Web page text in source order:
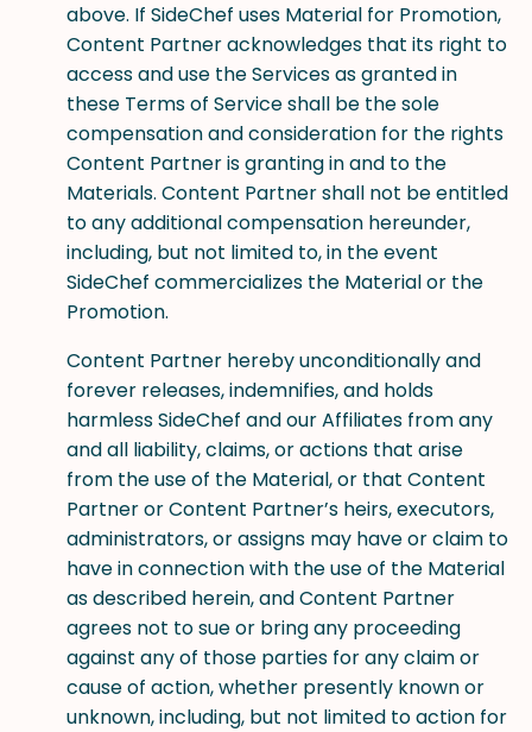
above. If SideChef uses Material for Promotion,
Content Partner acknowledges that its right to
access and use the Services as granted in
these Terms of Service shall be the sole
compensation and consideration for the rights
Content Partner is granting in and to the
Materials. Content Partner shall not be entitled
to any additional compensation hereunder,
including, but not limited to, in the event
SideChef commercializes the Material or the
Promotion.
Content Partner hereby unconditionally and
forever releases, indemnifies, and holds
harmless SideChef and our Affiliates from any
and all liability, claims, or actions that arise
from the use of the Material, or that Content
Partner or Content Partner’s heirs, executors,
administrators, or assigns may have or claim to
have in connection with the use of the Material
as described herein, and Content Partner
agrees not to sue or bring any proceeding
against any of those parties for any claim or
cause of action, whether presently known or
unknown, including, but not limited to action for